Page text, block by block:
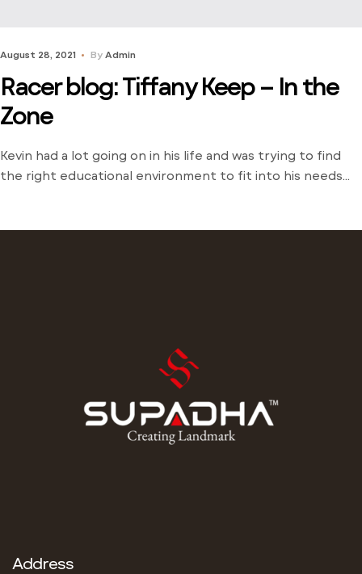
August 28, 2021 By Admin
Racer blog: Tiffany Keep – In the
Zone
Kevin had a lot going on in his life and was trying to find
the right educational environment to fit into his needs
Address